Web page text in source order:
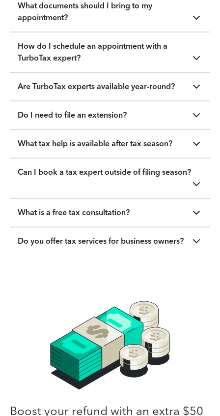
What documents should I bring to my
appointment?
How do I schedule an appointment with a
TurboTax expert?
Are TurboTax experts available year-round?
Do I need to file an extension?
What tax help is available after tax season?
Can I book a tax expert outside of filing season?
What is a free tax consultation?
Do you offer tax services for business owners?
Boost your refund with an extra $50